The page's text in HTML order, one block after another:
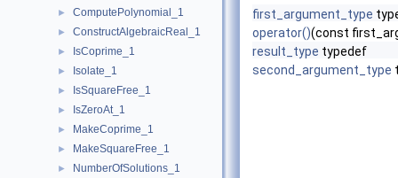
► ComputePolynomial_1
► ConstructAlgebraicReal_1
► IsCoprime_1
► Isolate_1
► IsSquareFree_1
► IsZeroAt_1
► MakeCoprime_1
► MakeSquareFree_1
► NumberOfSolutions_1
first_argument_type
operator()(const
result_type typedef
second_argument_type